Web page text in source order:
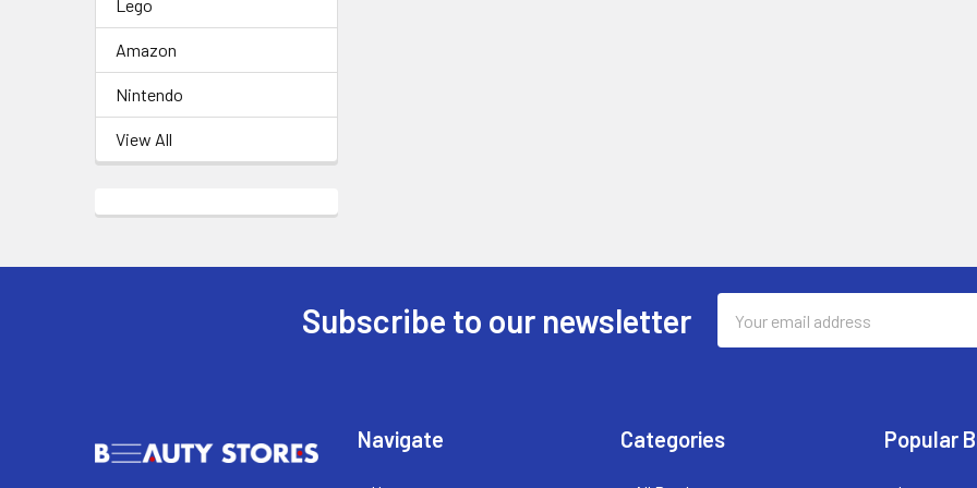
Lego
Amazon
Nintendo
View All
Subscribe to our newsletter
Address
Navigate Categories Popular